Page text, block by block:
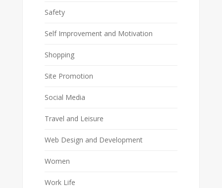
Safety
Self Improvement and Motivation
Shopping
Site Promotion
Social Media
Travel and Leisure
Web Design and Development
Women
Work Life